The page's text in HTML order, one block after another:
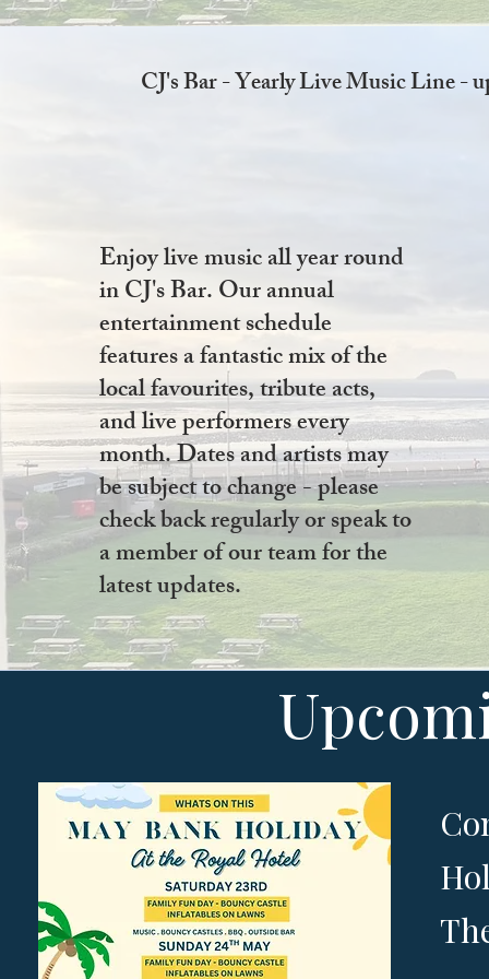
CJ's Bar - Yearly Live Music Line -
Enjoy live music all year round
in CJ's Bar. Our annual
entertainment schedule
features a fantastic mix of the
local favourites, tribute acts,
and live performers every
month. Dates and artists may
be subject to change - please
check back regularly or speak to
a member of our team for the
latest updates.